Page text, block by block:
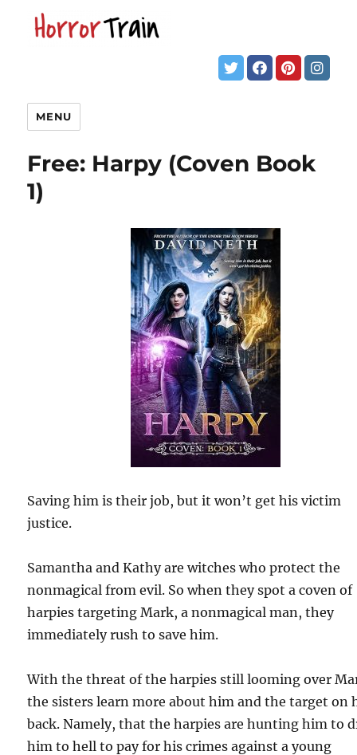
MENU
Free: Harpy (Coven Book
1)
Saving him is their job, but it won’t get his victim
justice.
Samantha and Kathy are witches who protect the
nonmagical from evil. So when they spot a coven of
harpies targeting Mark, a nonmagical man, they
immediately rush to save him.
With the threat of the harpies still looming over
the sisters learn more about him and the target on
back. Namely, that the harpies are hunting him to
him to hell to pay for his crimes against a young